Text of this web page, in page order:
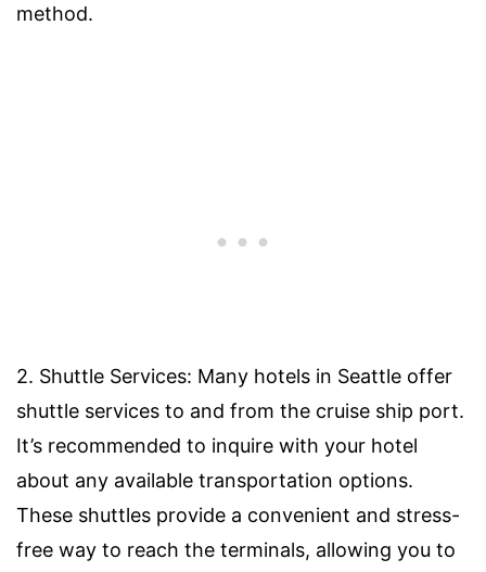
method.
2. Shuttle Services: Many hotels in Seattle offer
shuttle services to and from the cruise ship port.
It’s recommended to inquire with your hotel
about any available transportation options.
These shuttles provide a convenient and stress-
free way to reach the terminals, allowing you to